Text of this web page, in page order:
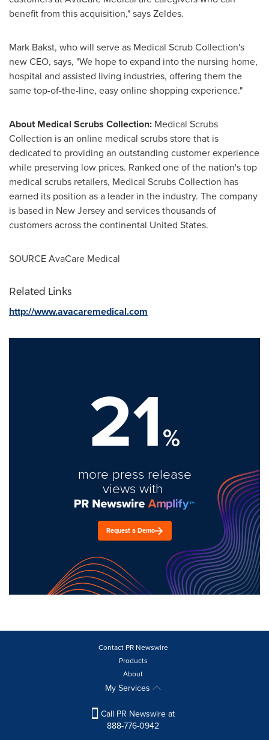
benefit from this acquisition," says Zeldes.
Mark Bakst, who will serve as Medical Scrub Collection's
new CEO, says, "We hope to expand into the nursing home,
hospital and assisted living industries, offering them the
same top-of-the-line, easy online shopping experience."
About Medical Scrubs Collection: Medical Scrubs
Collection is an online medical scrubs store that is
dedicated to providing an outstanding customer experience
while preserving low prices. Ranked one of the nation's top
medical scrubs retailers, Medical Scrubs Collection has
earned its position as a leader in the industry. The company
is based in New Jerseyand services thousands of
customers across the continental United States.
SOURCE AvaCare Medical
Related Links
http://www.avacaremedical.com
21%
more press release
views with
Request a Demo
Contact PR Newswire
Products
About
My Services
Call PR Newswire at
888-776-0942